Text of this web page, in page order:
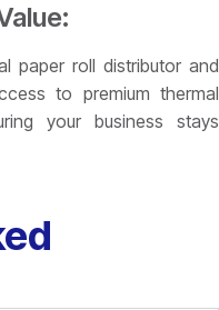
paper roll distributor and
to premium thermal
your business stays